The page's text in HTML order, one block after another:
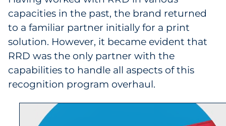
capacities in the past, the brand returned
to a familiar partner initially for a print
solution. However, it became evident that
RRD was the only partner with the
capabilities to handle all aspects of this
recognition program overhaul.